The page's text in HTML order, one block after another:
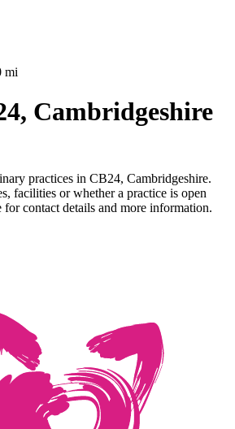
mi
Cambridgeshire
practices in CB24, Cambridgeshire.
facilities or whether a practice is open
contact details and more information.